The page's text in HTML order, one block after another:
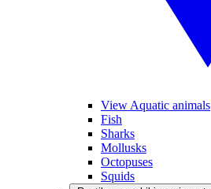
View Aquatic animals
Fish
Sharks
Mollusks
Octopuses
Squids